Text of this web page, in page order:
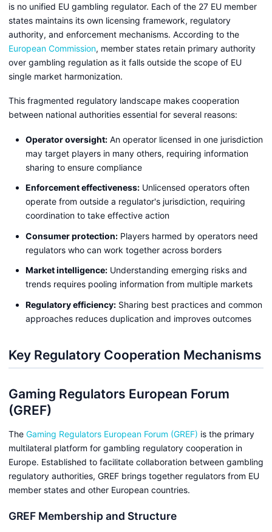
is no unified EU gambling regulator. Each of the 27 EU member
states maintains its own licensing framework, regulatory
authority, and enforcement mechanisms. According to the
European Commission, member states retain primary authority
over gambling regulation as it falls outside the scope of EU
single market harmonization.
This fragmented regulatory landscape makes cooperation
between national authorities essential for several reasons:
Operator oversight: An operator licensed in one jurisdiction
may target players in many others, requiring information
sharing to ensure compliance
Enforcement effectiveness: Unlicensed operators often
operate from outside a regulator's jurisdiction, requiring
coordination to take effective action
Consumer protection: Players harmed by operators need
regulators who can work together across borders
Market intelligence: Understanding emerging risks and
trends requires pooling information from multiple markets
Regulatory efficiency: Sharing best practices and common
approaches reduces duplication and improves outcomes
Key Regulatory Cooperation Mechanisms
Gaming Regulators European Forum
(GREF)
The Gaming Regulators European Forum (GREF) is the primary
multilateral platform for gambling regulatory cooperation in
Europe. Established to facilitate collaboration between gambling
regulatory authorities, GREF brings together regulators from EU
member states and other European countries.
GREF Membership and Structure